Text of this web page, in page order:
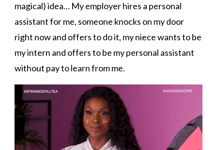
magical) idea… My employer hires a personal
assistant for me, someone knocks on my door
right now and offers to do it, my niece wants to be
my intern and offers to be my personal assistant
without pay to learn from me.